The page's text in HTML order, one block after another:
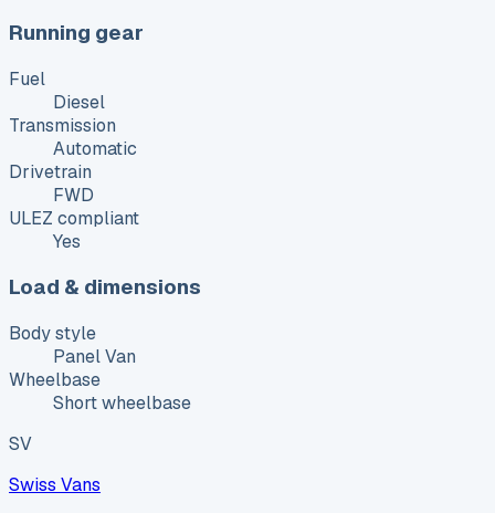
Running gear
Fuel
Diesel
Transmission
Automatic
Drivetrain
FWD
ULEZ compliant
Yes
Load & dimensions
Body style
Panel Van
Wheelbase
Short wheelbase
SV
Swiss Vans